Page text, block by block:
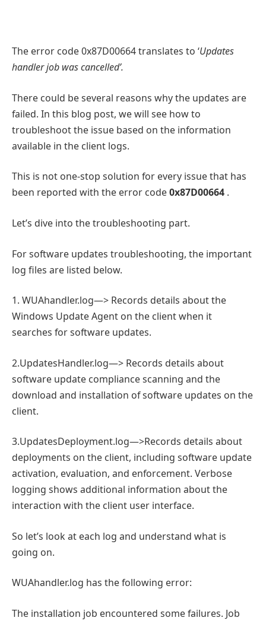
The error code 0x87D00664 translates to ‘Updates
handler job was cancelled’.
There could be several reasons why the updates are
failed. In this blog post, we will see how to
troubleshoot the issue based on the information
available in the client logs.
This is not one-stop solution for every issue that has
been reported with the error code0x87D00664 .
Let’s dive into the troubleshooting part.
For software updates troubleshooting, the important
log files are listed below.
1. WUAhandler.log—> Records details about the
Windows Update Agent on the client when it
searches for software updates.
2.UpdatesHandler.log—> Records details about
software update compliance scanning and the
download and installation of software updates on the
client.
3.UpdatesDeployment.log—>Records details about
deployments on the client, including software update
activation, evaluation, and enforcement. Verbose
logging shows additional information about the
interaction with the client user interface.
So let’s look at each log and understand what is
going on.
WUAhandler.log has the following error:
The installation job encountered some failures. Job